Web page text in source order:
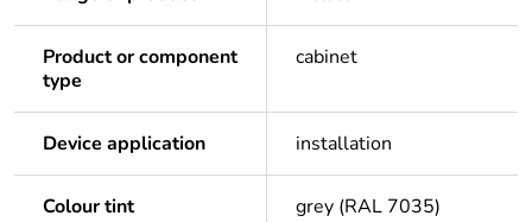
Product or component
type
cabinet
Device application installation
Colour tint grey (RAL 7035)